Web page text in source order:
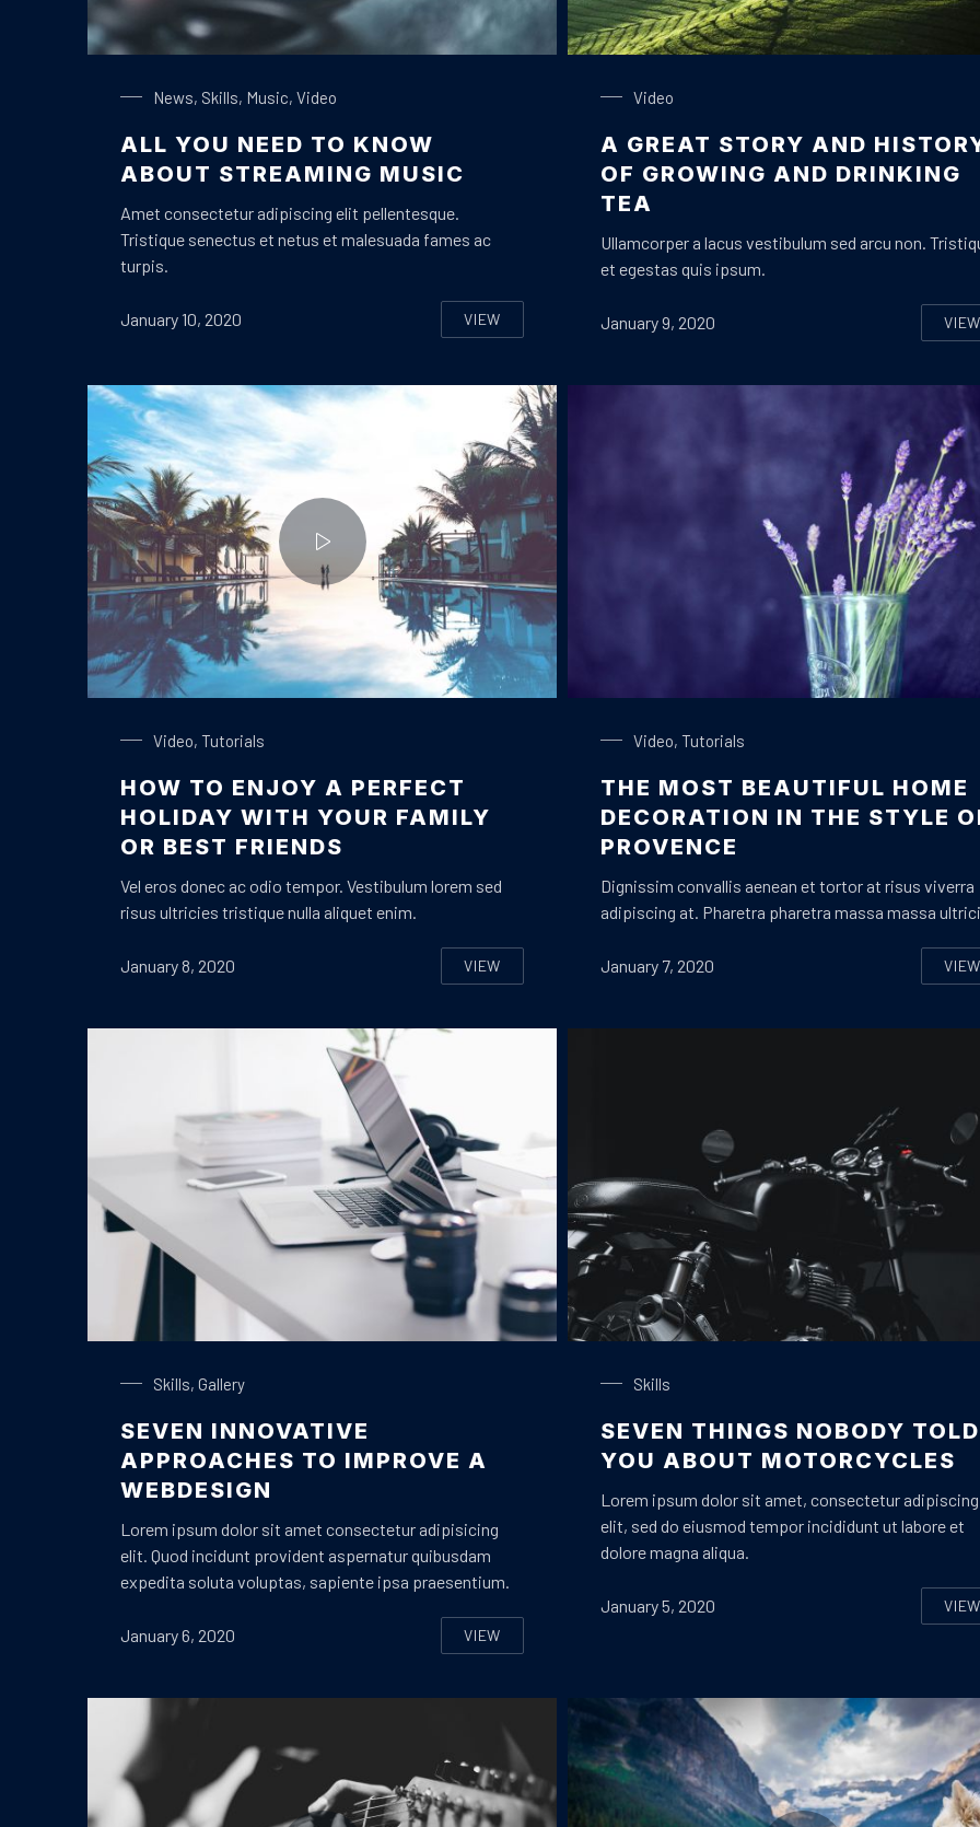
News, Skills, Music, Video
ALL YOU NEED TO KNOW
ABOUT STREAMING MUSIC
Amet consectetur adipiscing elit pellentesque.
Tristique senectus et netus et malesuada fames ac
turpis.
January 10, 2020 VIEW
ALL YOU NEED TO KNOW ABOUT STREAMING MUSIC
Video
A GREAT STORY AND
OF GROWING AND DRINKING
TEA
Ullamcorper a lacus vestibulum sed arcu non.
et egestas quis ipsum.
January 9, 2020 VIEW
A
Video, Tutorials
HOW TO ENJOY A PERFECT
HOLIDAY WITH YOUR FAMILY
OR BEST FRIENDS
Vel eros donec ac odio tempor. Vestibulum lorem sed
risus ultricies tristique nulla aliquet enim.
January 8, 2020 VIEW
HOW TO ENJOY A PERFECT HOLIDAY WITH YOUR FAMILY OR BEST
Video, Tutorials
THE MOST BEAUTIFUL HOME
DECORATION IN THE STYLE
PROVENCE
Dignissim convallis aenean et tortor at risus viverra
adipiscing at. Pharetra pharetra massa massa
January 7, 2020 VIEW
Skills, Gallery
SEVEN INNOVATIVE
APPROACHES TO IMPROVE A
WEBDESIGN
Lorem ipsum dolor sit amet consectetur adipisicing
elit. Quod incidunt provident aspernatur quibusdam
expedita soluta voluptas, sapiente ipsa praesentium.
January 6, 2020 VIEW
SEVEN INNOVATIVE APPROACHES TO IMPROVE A WEBDESIGN
Skills
SEVEN THINGS NOBODY TOLD
YOU ABOUT MOTORCYCLES
Lorem ipsum dolor sit amet, consectetur adipiscing
elit, sed do eiusmod tempor incididunt ut labore et
dolore magna aliqua.
January 5, 2020 VIEW